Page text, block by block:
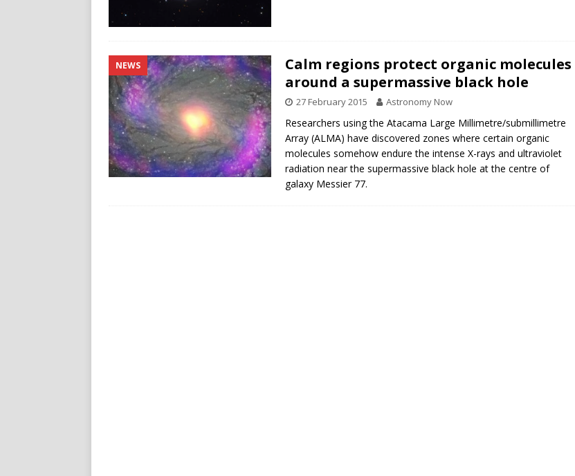
NEWS
Calm regions protect organic molecules
around a supermassive black hole
27 February 2015 Astronomy Now
Researchers using the Atacama Large Millimetre/submillimetre
Array (ALMA) have discovered zones where certain organic
molecules somehow endure the intense X-rays and ultraviolet
radiation near the supermassive black hole at the centre of
galaxy Messier 77.